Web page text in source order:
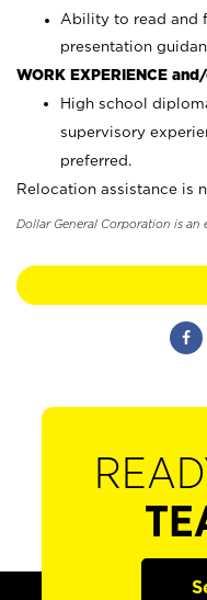
Ability to read and
presentation
WORK EXPERIENCE
High school
supervisory
preferred.
Relocation assistance is
Dollar General Corporation is an